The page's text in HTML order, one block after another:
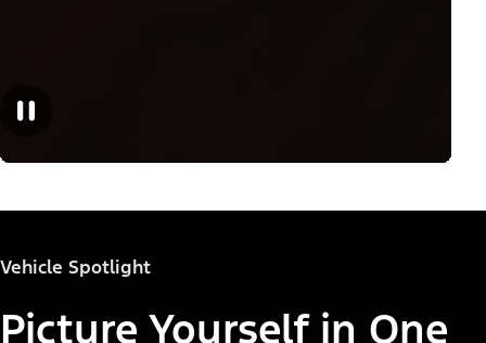
Vehicle Spotlight
Picture Yourself in One